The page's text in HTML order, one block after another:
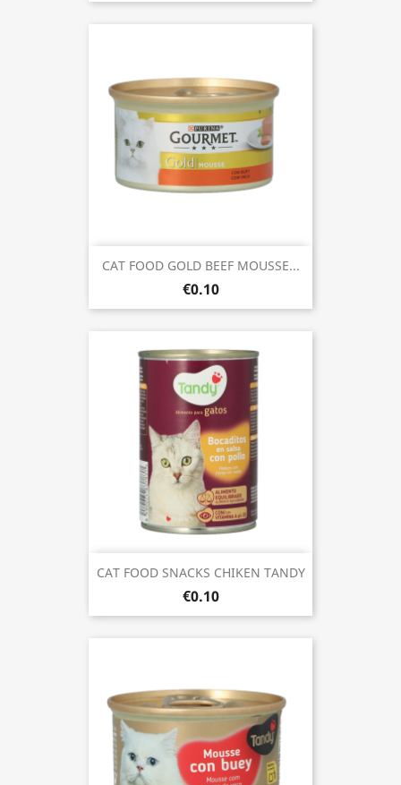
CAT FOOD GOLD BEEF MOUSSE...
€0.10
CAT FOOD SNACKS CHIKEN TANDY
€0.10